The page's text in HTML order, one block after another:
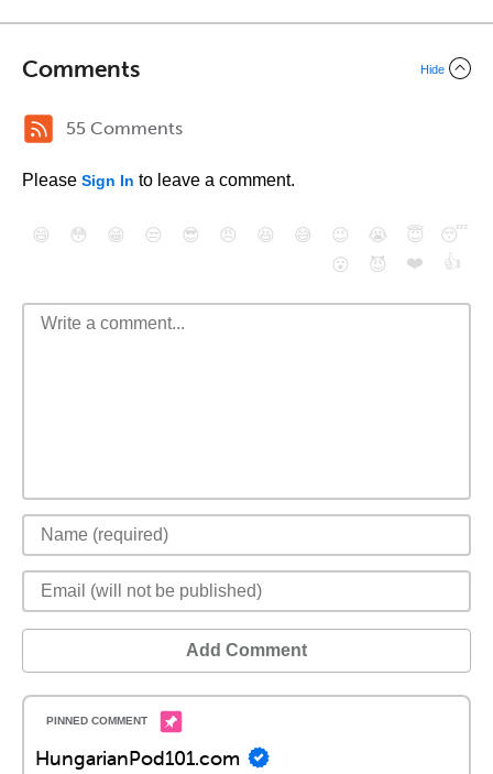
Comments Hide
55 Comments
Please Sign In to leave a comment.
😄 😳 😁 😒 😎 😠 😆 😅 😉 😭 😇
😴
😮
😈 ❤️ 👍
Add Comment
HungarianPod101.com